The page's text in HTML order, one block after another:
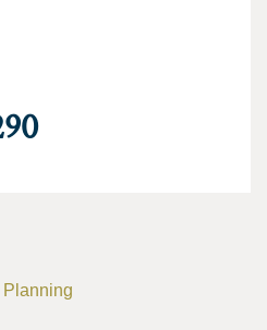
Planning